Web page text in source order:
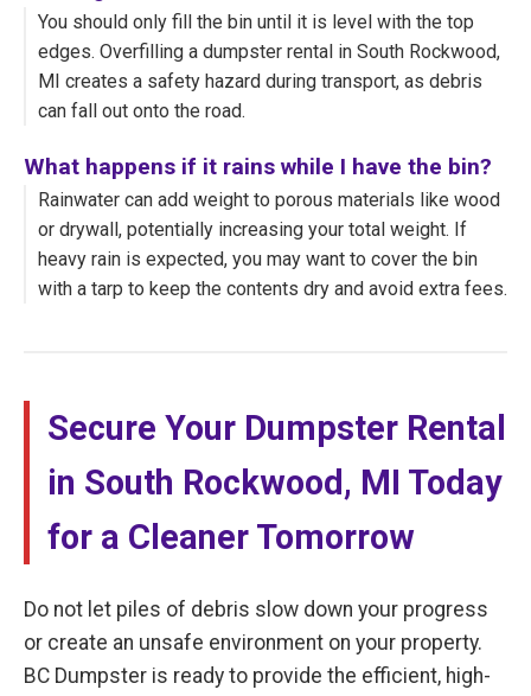
You should only fill the bin until it is level with the top
edges. Overfilling a dumpster rental in South Rockwood,
MI creates a safety hazard during transport, as debris
can fall out onto the road.
What happens if it rains while I have the bin?
Rainwater can add weight to porous materials like wood
or drywall, potentially increasing your total weight. If
heavy rain is expected, you may want to cover the bin
with a tarp to keep the contents dry and avoid extra fees.
Secure Your Dumpster Rental
in South Rockwood, MI Today
for a Cleaner Tomorrow
Do not let piles of debris slow down your progress
or create an unsafe environment on your property.
BC Dumpster is ready to provide the efficient, high-